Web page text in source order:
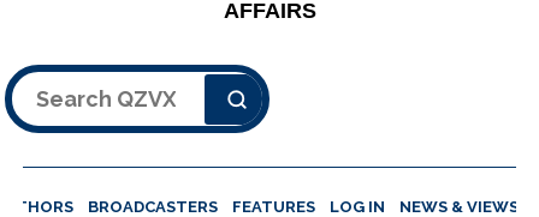
AFFAIRS
Search
BROADCASTERS FEATURES LOG IN NEWS & VIEWS